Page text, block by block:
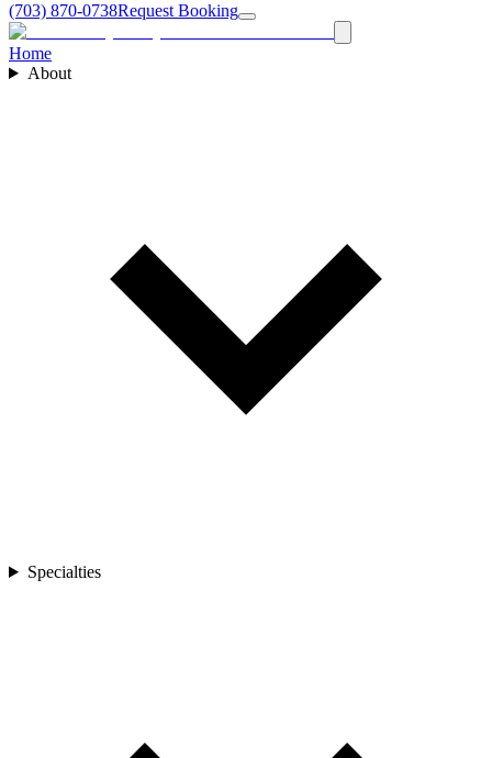
(703) 870-0738Request Booking
Home
About
Specialties